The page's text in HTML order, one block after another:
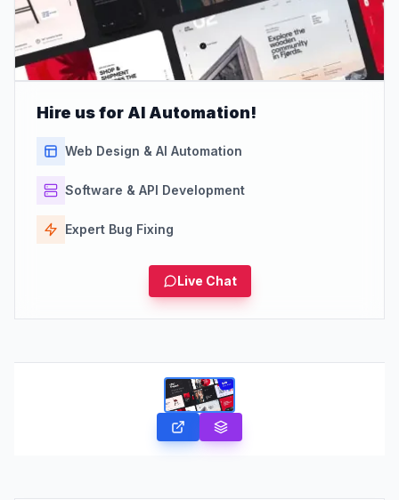
Hire us for AI Automation!
Web Design & AI Automation
Software & API Development
Expert Bug Fixing
Live Chat